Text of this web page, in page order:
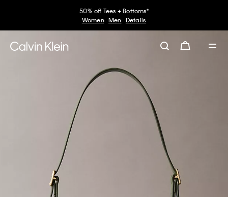
50% off Tees + Bottoms*
Women Men Details